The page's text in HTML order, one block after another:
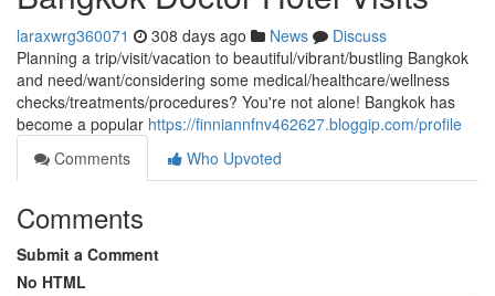
laraxwrg360071 308 days ago News
Discuss
Planning a trip/visit/vacation to beautiful/vibrant/bustling Bangkok
and need/want/considering some medical/healthcare/wellness
checks/treatments/procedures? You're not alone! Bangkok has
become a popular https://finniannfnv462627.bloggip.com/profile
Comments
Who Upvoted
Comments
Submit a Comment
No HTML